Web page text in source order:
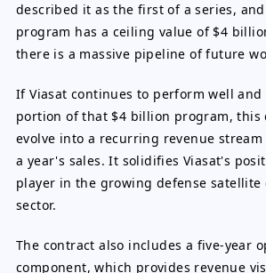
described it as the first of a series, and
program has a ceiling value of $4
there is a massive pipeline of future
If Viasat continues to perform well and
portion of that $4 billion program, this
evolve into a recurring revenue
a year's sales. It solidifies Viasat's
player in the growing defense satellite
sector.
The contract also includes a five-year
component, which provides revenue